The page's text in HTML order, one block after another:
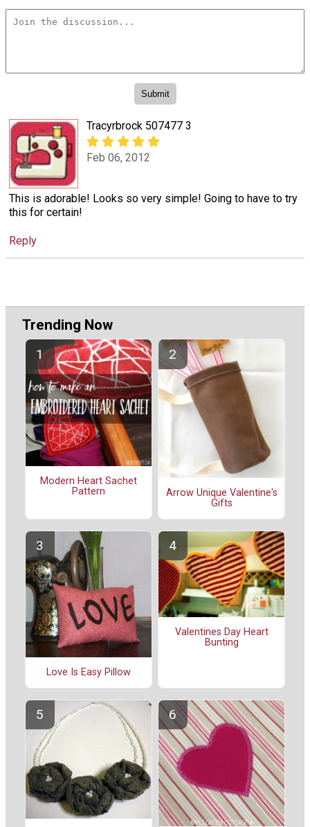
Tracyrbrock 507477 3
Feb 06, 2012
This is adorable! Looks so very simple! Going to have to try
this for certain!
Reply
Trending Now
Modern Heart Sachet
Pattern
Arrow Unique Valentine's
Gifts
Love Is Easy Pillow
Valentines Day Heart
Bunting